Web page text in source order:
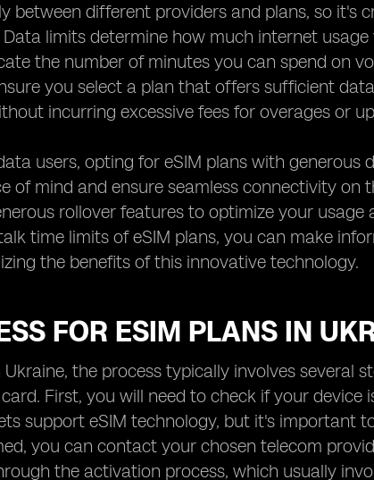
between different providers and plans, so it's
limits determine how much internet
the number of minutes you can spend on
you select a plan that offers sufficient
incurring excessive fees for overages or
users, opting for eSIM plans with generous
of mind and ensure seamless connectivity on
rollover features to optimize your usage
time limits of eSIM plans, you can make
the benefits of this innovative technology.
FOR ESIM PLANS IN
the process typically involves several
First, you will need to check if your device
support eSIM technology, but it's important
you can contact your chosen telecom
the activation process, which usually